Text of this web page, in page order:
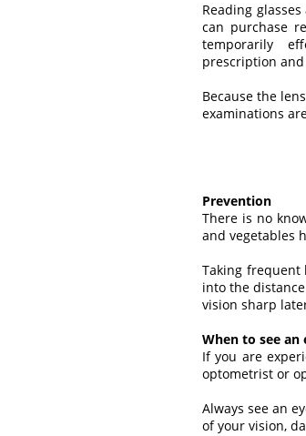
Reading
can purchase
temporarily
prescription
Because the
examinations
Prevention
There is no
and vegetables
Taking frequent
into the
vision sharp
When to see an
If you are
optometrist or
Always see an
of your vision,